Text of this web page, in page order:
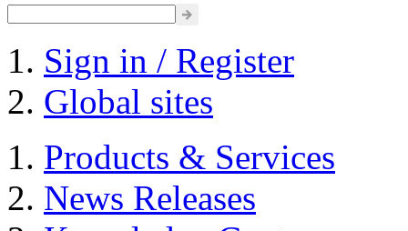
Sign in / Register
Global sites
Products & Services
News Releases